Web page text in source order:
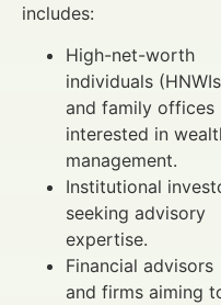
includes:
High-net-worth
individuals
and family offices
interested in
management.
Institutional
seeking advisory
expertise.
Financial advisors
and firms aiming